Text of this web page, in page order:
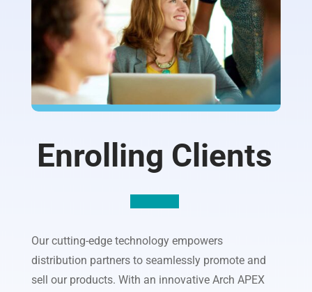
Enrolling Clients
Our cutting-edge technology empowers
distribution partners to seamlessly promote and
sell our products. With an innovative Arch APEX